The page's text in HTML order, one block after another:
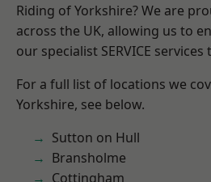
Riding of Yorkshire? We are
across the UK, allowing us to
our specialist SERVICE services
For a full list of locations we
Yorkshire, see below.
Sutton on Hull
Bransholme
Cottingham